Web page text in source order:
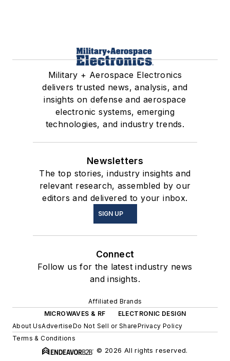
Military + Aerospace Electronics
delivers trusted news, analysis, and
insights on defense and aerospace
electronic systems, emerging
technologies, and industry trends.
Newsletters
The top stories, industry insights and
relevant research, assembled by our
editors and delivered to your inbox.
SIGN UP
Connect
Follow us for the latest industry news
and insights.
Affiliated Brands
MICROWAVES & RF
ELECTRONIC DESIGN
About UsAdvertiseDo Not Sell or SharePrivacy Policy
Terms & Conditions
© 2026 All rights reserved.